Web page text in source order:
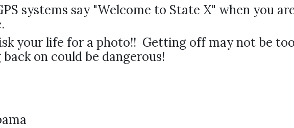
systems say "Welcome to State X" when you
your life for a photo!! Getting off may not be
on could be dangerous!